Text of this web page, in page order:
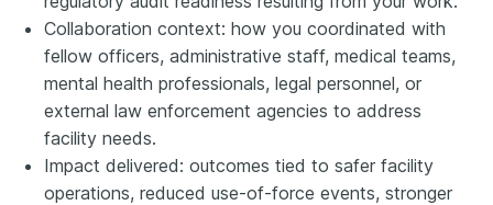
Collaboration context: how you coordinated with
fellow officers, administrative staff, medical teams,
mental health professionals, legal personnel, or
external law enforcement agencies to address
facility needs.
Impact delivered: outcomes tied to safer facility
operations, reduced use-of-force events, stronger